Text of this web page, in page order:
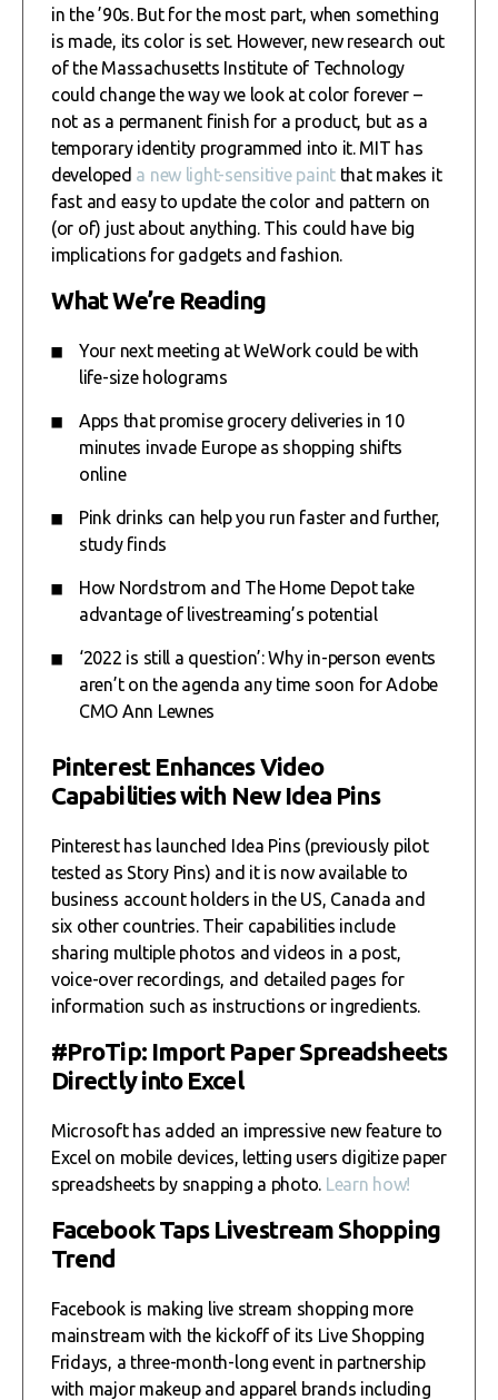
in the ’90s. But for the most part, when something
is made, its color is set. However, new research out
of the Massachusetts Institute of Technology
could change the way we look at color forever –
not as a permanent finish for a product, but as a
temporary identity programmed into it. MIT has
developed a new light-sensitive paint that makes it
fast and easy to update the color and pattern on
(or of) just about anything. This could have big
implications for gadgets and fashion.
What We’re Reading
Your next meeting at WeWork could be with
life-size holograms
Apps that promise grocery deliveries in 10
minutes invade Europe as shopping shifts
online
Pink drinks can help you run faster and further,
study finds
How Nordstrom and The Home Depot take
advantage of livestreaming’s potential
‘2022 is still a question’: Why in-person events
aren’t on the agenda any time soon for Adobe
CMO Ann Lewnes
Pinterest Enhances Video
Capabilities with New Idea Pins
Pinterest has launched Idea Pins (previously pilot
tested as Story Pins) and it is now available to
business account holders in the US, Canada and
six other countries. Their capabilities include
sharing multiple photos and videos in a post,
voice-over recordings, and detailed pages for
information such as instructions or ingredients.
#ProTip: Import Paper Spreadsheets
Directly into Excel
Microsoft has added an impressive new feature to
Excel on mobile devices, letting users digitize paper
spreadsheets by snapping a photo. Learn how!
Facebook Taps Livestream Shopping
Trend
Facebook is making live stream shopping more
mainstream with the kickoff of its Live Shopping
Fridays, a three-month-long event in partnership
with major makeup and apparel brands including